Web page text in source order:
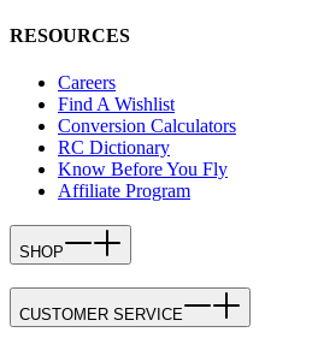
RESOURCES
Careers
Find A Wishlist
Conversion Calculators
RC Dictionary
Know Before You Fly
Affiliate Program
SHOP
CUSTOMER SERVICE